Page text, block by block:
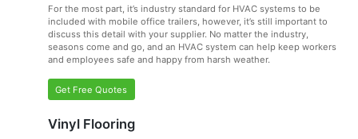
For the most part, it’s industry standard for HVAC systems to be
included with mobile office trailers, however, it’s still important to
discuss this detail with your supplier. No matter the industry,
seasons come and go, and an HVAC system can help keep workers
and employees safe and happy from harsh weather.
Get Free Quotes
Vinyl Flooring